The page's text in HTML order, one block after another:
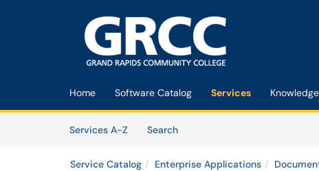
Home Software Catalog Services
Services A-Z
SearchServices
Service Catalog Enterprise Applications